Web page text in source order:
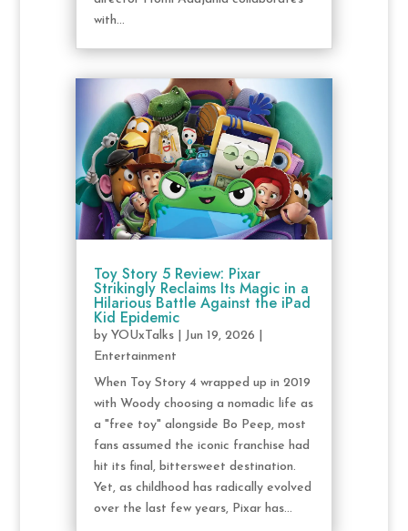
with...
Toy Story 5 Review: Pixar
Strikingly Reclaims Its Magic in a
Hilarious Battle Against the iPad
Kid Epidemic
by YOUxTalks| Jun 19, 2026
Entertainment
When Toy Story 4 wrapped up in 2019
with Woody choosing a nomadic life as
a "free toy" alongside Bo Peep, most
fans assumed the iconic franchise had
hit its final, bittersweet destination.
Yet, as childhood has radically evolved
over the last few years, Pixar has...